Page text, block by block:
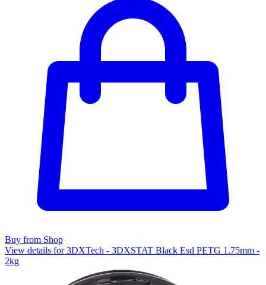
Buy from Shop
View details for 3DXTech - 3DXSTAT Black Esd PETG 1.75mm -
2kg